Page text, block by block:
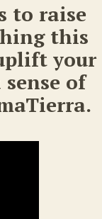
to raise
this
your
of